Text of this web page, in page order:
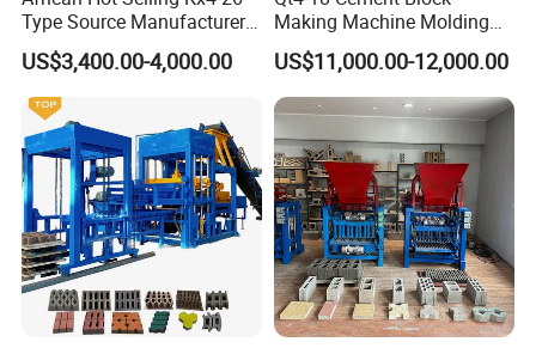
Type Source Manufacturer
High-Quality Brick Making
Machinery
US$3,400.00-4,000.00
Making Machine Molding
Line Automatic Concrete
Block Machine
US$11,000.00-12,000.00